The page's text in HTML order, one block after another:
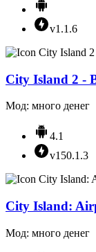
v1.1.6
City Island 2 -
Мод: много денег
4.1
v150.1.3
City Island:
Мод: много денег